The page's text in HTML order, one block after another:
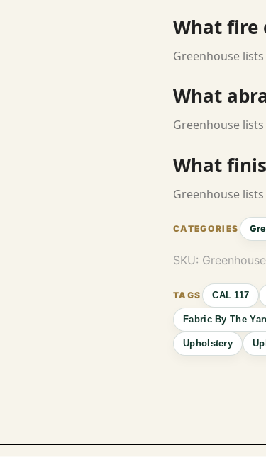
What fire
Greenhouse lists
What
Greenhouse
What
Greenhouse
SKU:
CAL 117
Fabric By The
Upholstery